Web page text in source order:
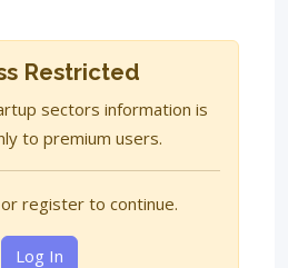
Restricted
sectors information is
to premium users.
register to continue.
Log In